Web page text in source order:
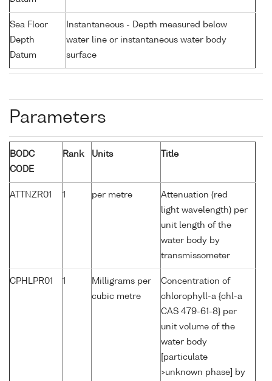
Sea Floor
Depth
Datum
Instantaneous - Depth measured below
water line or instantaneous water body
surface
Parameters
BODC
CODE
Rank Units Title
ATTNZR01 1 per metre
Attenuation (red
light wavelength) per
unit length of the
water body by
transmissometer
CPHLPR01 1
Milligrams per
cubic metre
Concentration of
chlorophyll-a {chl-a
CAS 479-61-8} per
unit volume of the
water body
[particulate
>unknown phase] by